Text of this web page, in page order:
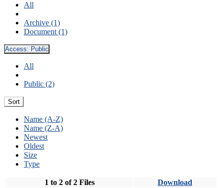
All
Archive (1)
Document (1)
Access: Public
All
Public (2)
Sort
Name (A-Z)
Name (Z-A)
Newest
Oldest
Size
Type
1 to 2 of 2 Files Download